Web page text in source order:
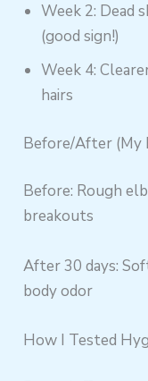
Week 2: Dead
(good sign!)
Week 4:
hairs
Before/After (My
Before: Rough
breakouts
After 30 days:
body odor
How I Tested